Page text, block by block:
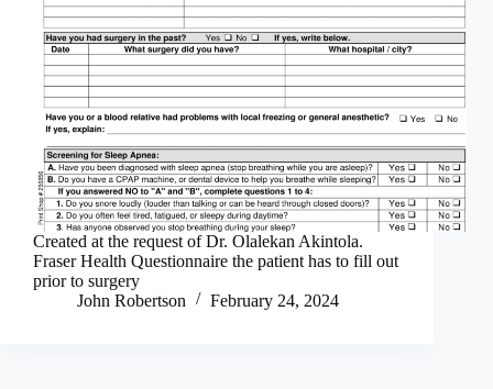
Created at the request of Dr. Olalekan Akintola.
Fraser Health Questionnaire the patient has to fill out
prior to surgery
John Robertson
February 24, 2024